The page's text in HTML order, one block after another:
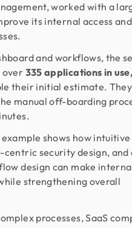
worked with a
its internal access
and workflows, the
over 335 applications in use,
their initial estimate.
manual off-boarding
shows how
centric security design, and
design can make
strengthening overall
processes, SaaS